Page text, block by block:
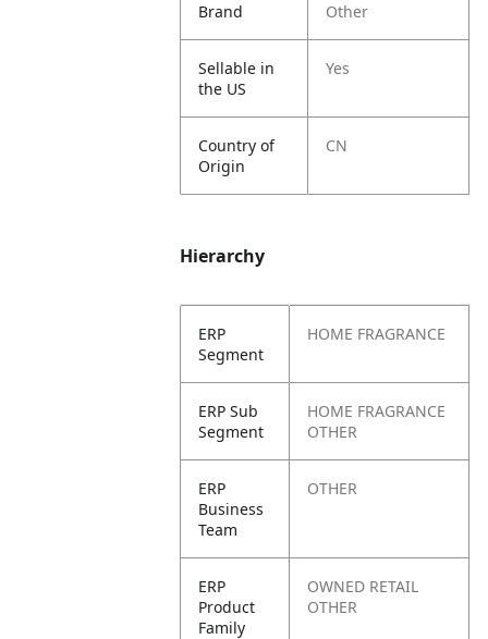
Brand Other
Sellable in
the US
Yes
Country of
Origin
CN
Hierarchy
ERP
Segment
HOME FRAGRANCE
ERP Sub
Segment
HOME FRAGRANCE
OTHER
ERP
Business
Team
OTHER
ERP
Product
Family
OWNED RETAIL
OTHER